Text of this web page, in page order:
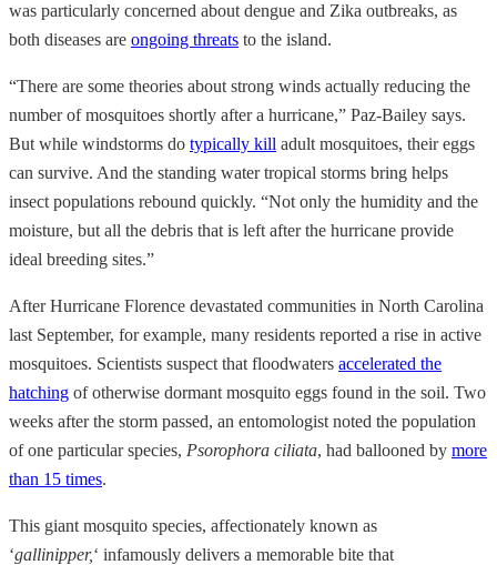
was particularly concerned about dengue and Zika outbreaks, as
both diseases are ongoing threats to the island.
“There are some theories about strong winds actually reducing the
number of mosquitoes shortly after a hurricane,” Paz-Bailey says.
But while windstorms do typically kill adult mosquitoes, their eggs
can survive. And the standing water tropical storms bring helps
insect populations rebound quickly. “Not only the humidity and the
moisture, but all the debris that is left after the hurricane provide
ideal breeding sites.”
After Hurricane Florence devastated communities in North Carolina
last September, for example, many residents reported a rise in active
mosquitoes. Scientists suspect that floodwaters accelerated the
hatching of otherwise dormant mosquito eggs found in the soil. Two
weeks after the storm passed, an entomologist noted the population
of one particular species, Psorophora ciliata, had ballooned by more
than 15 times.
This giant mosquito species, affectionately known as
‘gallinipper,‘ infamously delivers a memorable bite that